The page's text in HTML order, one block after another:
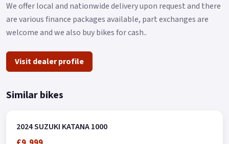
We offer local and nationwide delivery upon request and there
are various finance packages available, part exchanges are
welcome and we also buy bikes for cash..
Visit dealer profile
Similar bikes
2024 SUZUKI KATANA 1000